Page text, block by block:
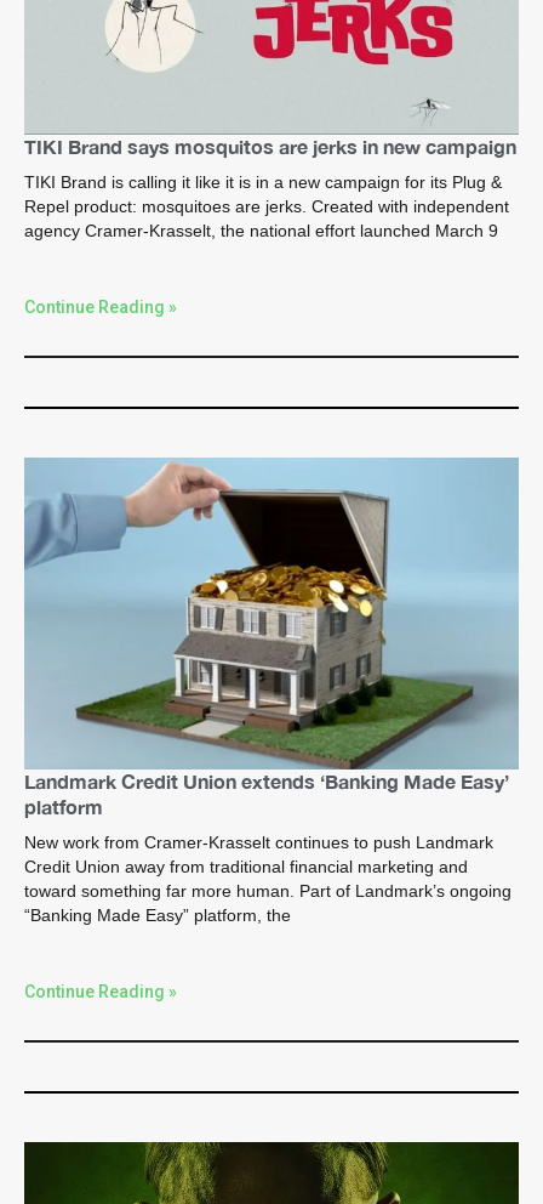
TIKI Brand says mosquitos are jerks in new campaign
TIKI Brand is calling it like it is in a new campaign for its Plug &
Repel product: mosquitoes are jerks. Created with independent
agency Cramer-Krasselt, the national effort launched March 9
Continue Reading »
Landmark Credit Union extends ‘Banking Made Easy’
platform
New work from Cramer-Krasselt continues to push Landmark
Credit Union away from traditional financial marketing and
toward something far more human. Part of Landmark’s ongoing
“Banking Made Easy” platform, the
Continue Reading »